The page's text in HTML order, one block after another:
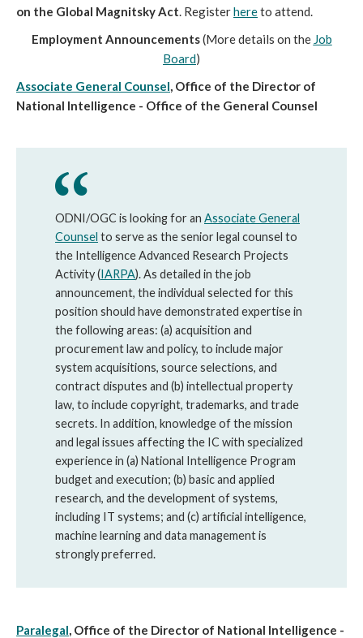
on the Global Magnitsky Act. Registerhereto attend.
Employment Announcements(More details on the Job
Board)
Associate General Counsel, Office of the Director of
National Intelligence - Office of the General Counsel
ODNI/OGC is looking for an Associate General
Counsel to serve as the senior legal counsel to
the Intelligence Advanced Research Projects
Activity (IARPA). As detailed in the job
announcement, the individual selected for this
position should have demonstrated expertise in
the following areas: (a) acquisition and
procurement law and policy, to include major
system acquisitions, source selections, and
contract disputes and (b) intellectual property
law, to include copyright, trademarks, and trade
secrets. In addition, knowledge of the mission
and legal issues affecting the IC with specialized
experience in (a) National Intelligence Program
budget and execution; (b) basic and applied
research, and the development of systems,
including IT systems; and (c) artificial intelligence,
machine learning and data management is
strongly preferred.
Paralegal, Office of the Director of National Intelligence -